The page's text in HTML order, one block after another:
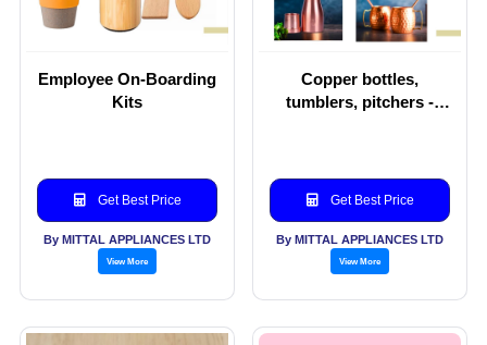
Employee On-Boarding
Kits
Get Best Price
By MITTAL APPLIANCES LTD
View More
Copper bottles,
tumblers, pitchers -
Get Best Price
By MITTAL APPLIANCES LTD
View More